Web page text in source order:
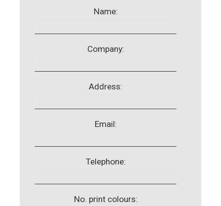
Name:
Company:
Address:
Email:
Telephone:
No. print colours: